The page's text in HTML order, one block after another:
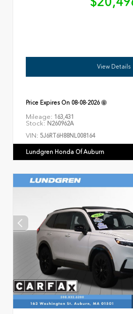
View Details
Price Expires On 08-08-2026
Mileage: 163,431
Stock: N260962A
VIN: 5J6RT6H88NL008164
Lundgren Honda Of Auburn